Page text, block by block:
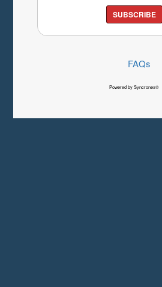
SUBSCRIBE
FAQs
Powered by Syncronex©